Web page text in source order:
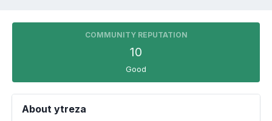
COMMUNITY REPUTATION
10
Good
About ytreza